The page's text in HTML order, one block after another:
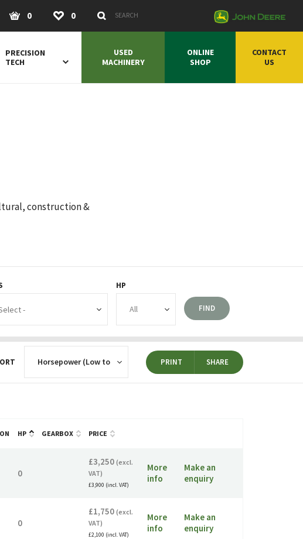
0 0 Search Keywords Submit
PRECISION
TECH
USED
MACHINERY
ONLINE
SHOP
CONTACT
US
construction &
HP
FIND
PRINT SHARE
HP GEARBOX PRICE
0
£3,250 (excl.
VAT)
£3,900 (incl. VAT)
More
info
Make an
enquiry
0
£1,750 (excl.
VAT)
£2,100 (incl. VAT)
More
info
Make an
enquiry